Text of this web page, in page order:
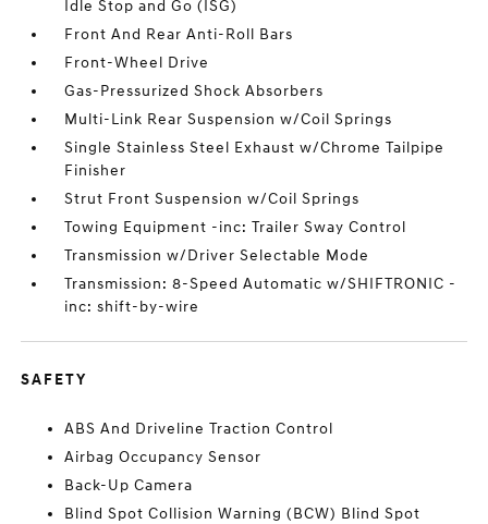
Idle Stop and Go (ISG)
Front And Rear Anti-Roll Bars
Front-Wheel Drive
Gas-Pressurized Shock Absorbers
Multi-Link Rear Suspension w/Coil Springs
Single Stainless Steel Exhaust w/Chrome Tailpipe
Finisher
Strut Front Suspension w/Coil Springs
Towing Equipment -inc: Trailer Sway Control
Transmission w/Driver Selectable Mode
Transmission: 8-Speed Automatic w/SHIFTRONIC -
inc: shift-by-wire
SAFETY
ABS And Driveline Traction Control
Airbag Occupancy Sensor
Back-Up Camera
Blind Spot Collision Warning (BCW) Blind Spot